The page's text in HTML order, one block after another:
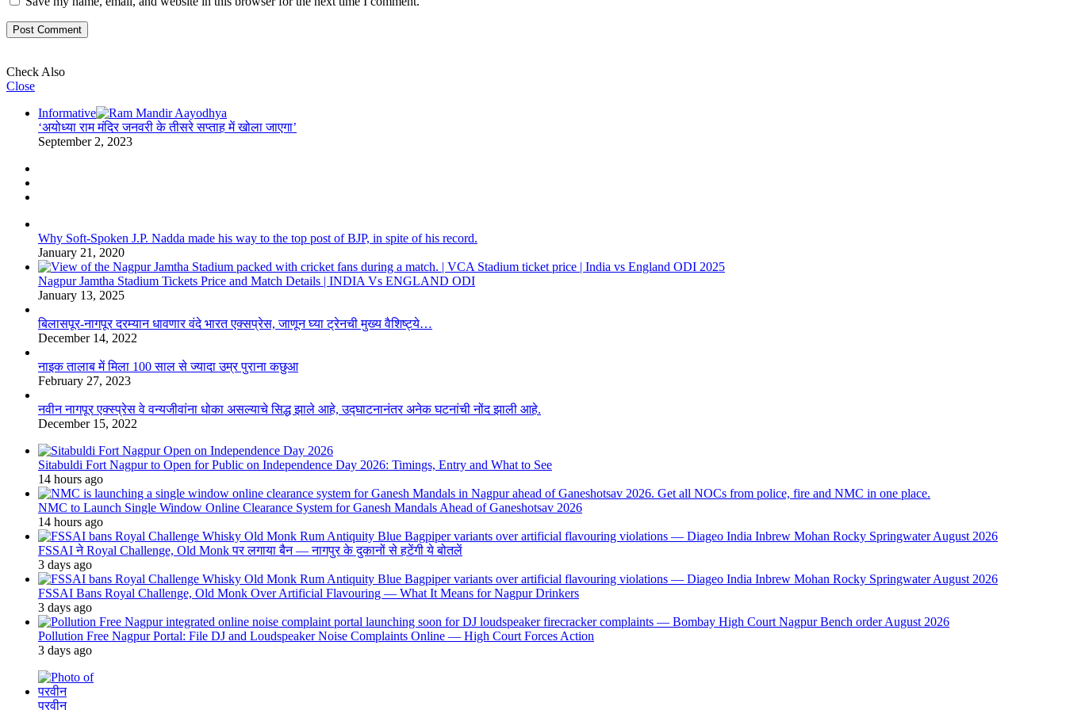
Check Also
Close
Informative
‘अयोध्या राम मंदिर जनवरी के तीसरे सप्ताह में खोला जाएगा’
September 2, 2023
Why Soft-Spoken J.P. Nadda made his way to the top post of BJP, in spite of his record.
January 21, 2020
Nagpur Jamtha Stadium Tickets Price and Match Details | INDIA Vs ENGLAND ODI
January 13, 2025
बिलासपूर-नागपूर दरम्यान धावणार वंदे भारत एक्सप्रेस, जाणून घ्या ट्रेनची मुख्य वैशिष्ट्ये…
December 14, 2022
नाइक तालाब में मिला 100 साल से ज्यादा उम्र पुराना कछुआ
February 27, 2023
नवीन नागपूर एक्स्प्रेस वे वन्यजीवांना धोका असल्याचे सिद्ध झाले आहे, उद्घाटनानंतर अनेक घटनांची नोंद झाली आहे.
December 15, 2022
Sitabuldi Fort Nagpur to Open for Public on Independence Day 2026: Timings, Entry and What to See
14 hours ago
NMC to Launch Single Window Online Clearance System for Ganesh Mandals Ahead of Ganeshotsav 2026
14 hours ago
FSSAI ने Royal Challenge, Old Monk पर लगाया बैन — नागपुर के दुकानों से हटेंगी ये बोतलें
3 days ago
FSSAI Bans Royal Challenge, Old Monk Over Artificial Flavouring — What It Means for Nagpur Drinkers
3 days ago
Pollution Free Nagpur Portal: File DJ and Loudspeaker Noise Complaints Online — High Court Forces Action
3 days ago
परवीन